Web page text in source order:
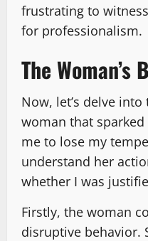
frustrating to
for professionalism.
The Woman’s
Now, let’s delve
woman that
me to lose my
understand her
whether I was
Firstly, the woman
disruptive behavior.